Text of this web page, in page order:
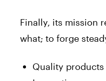
Finally, its mission
what; to forge
Quality